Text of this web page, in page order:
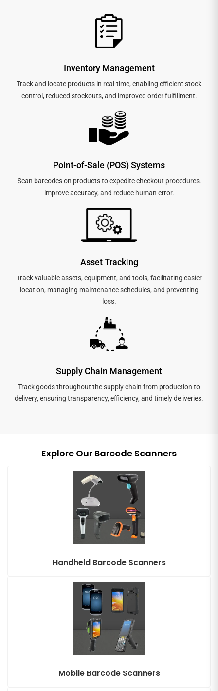
Inventory Management
Track and locate products in real-time, enabling efficient stock
control, reduced stockouts, and improved order fulfillment.
Point-of-Sale (POS) Systems
Scan barcodes on products to expedite checkout procedures,
improve accuracy, and reduce human error.
Asset Tracking
Track valuable assets, equipment, and tools, facilitating easier
location, managing maintenance schedules, and preventing
loss.
Supply Chain Management
Track goods throughout the supply chain from production to
delivery, ensuring transparency, efficiency, and timely deliveries.
Explore Our Barcode Scanners
Handheld Barcode Scanners
Mobile Barcode Scanners